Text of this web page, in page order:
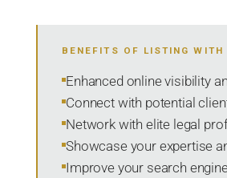
BENEFITS OF LISTING WITH
Enhanced online visibility
Connect with potential
Network with elite legal
Showcase your expertise
Improve your search